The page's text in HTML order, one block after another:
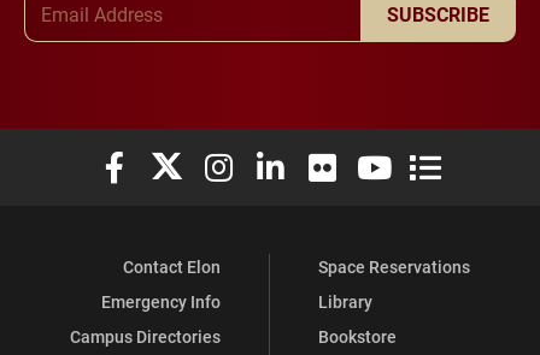
SUBSCRIBE
Elon University Facebook
Elon University X (formerly Twitter)
Elon University Instagram
Elon University LinkedIn
Elon University Flickr
Elon University
Elon
Contact Elon
Emergency Info
Campus Directories
Space Reservations
Library
Bookstore